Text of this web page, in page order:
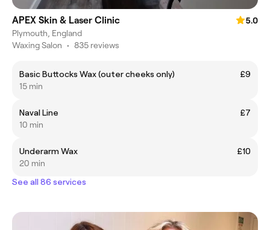
APEX Skin & Laser Clinic
5.0
Plymouth, England
Waxing Salon • 835 reviews
Basic Buttocks Wax (outer cheeks only)
£9
15 min
Naval Line
£7
10 min
Underarm Wax
£10
20 min
See all 86 services